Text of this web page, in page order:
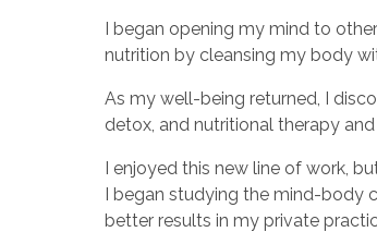
I began opening my mind to
nutrition by cleansing my body
As my well-being returned, I
detox, and nutritional therapy
I enjoyed this new line of work,
I began studying the mind-body
better results in my private